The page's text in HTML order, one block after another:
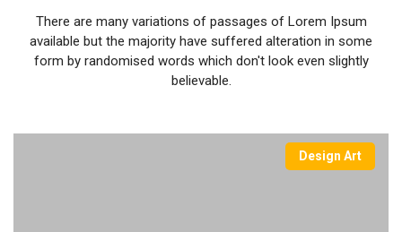
There are many variations of passages of Lorem Ipsum
available but the majority have suffered alteration in some
form by randomised words which don't look even slightly
believable.
Design Art